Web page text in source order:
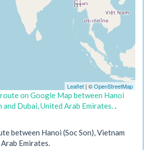
Leaflet | ©OpenStreetMap
on Google Map between Hanoi
and Dubai, United Arab Emirates..
between Hanoi (Soc Son), Vietnam
Emirates.